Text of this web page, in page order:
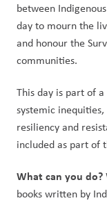
between
day to mourn the
and honour the
communities.
This day is part of
systemic
resiliency and
included as part of
What can you do?
books written by